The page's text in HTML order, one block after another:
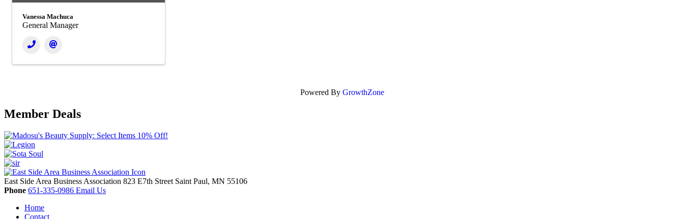
Vanessa Machuca
General Manager
Powered By GrowthZone
Member Deals
East Side Area Business Association 823 E7th Street Saint Paul, MN 55106
Phone 651-335-0986 Email Us
Home
Contact